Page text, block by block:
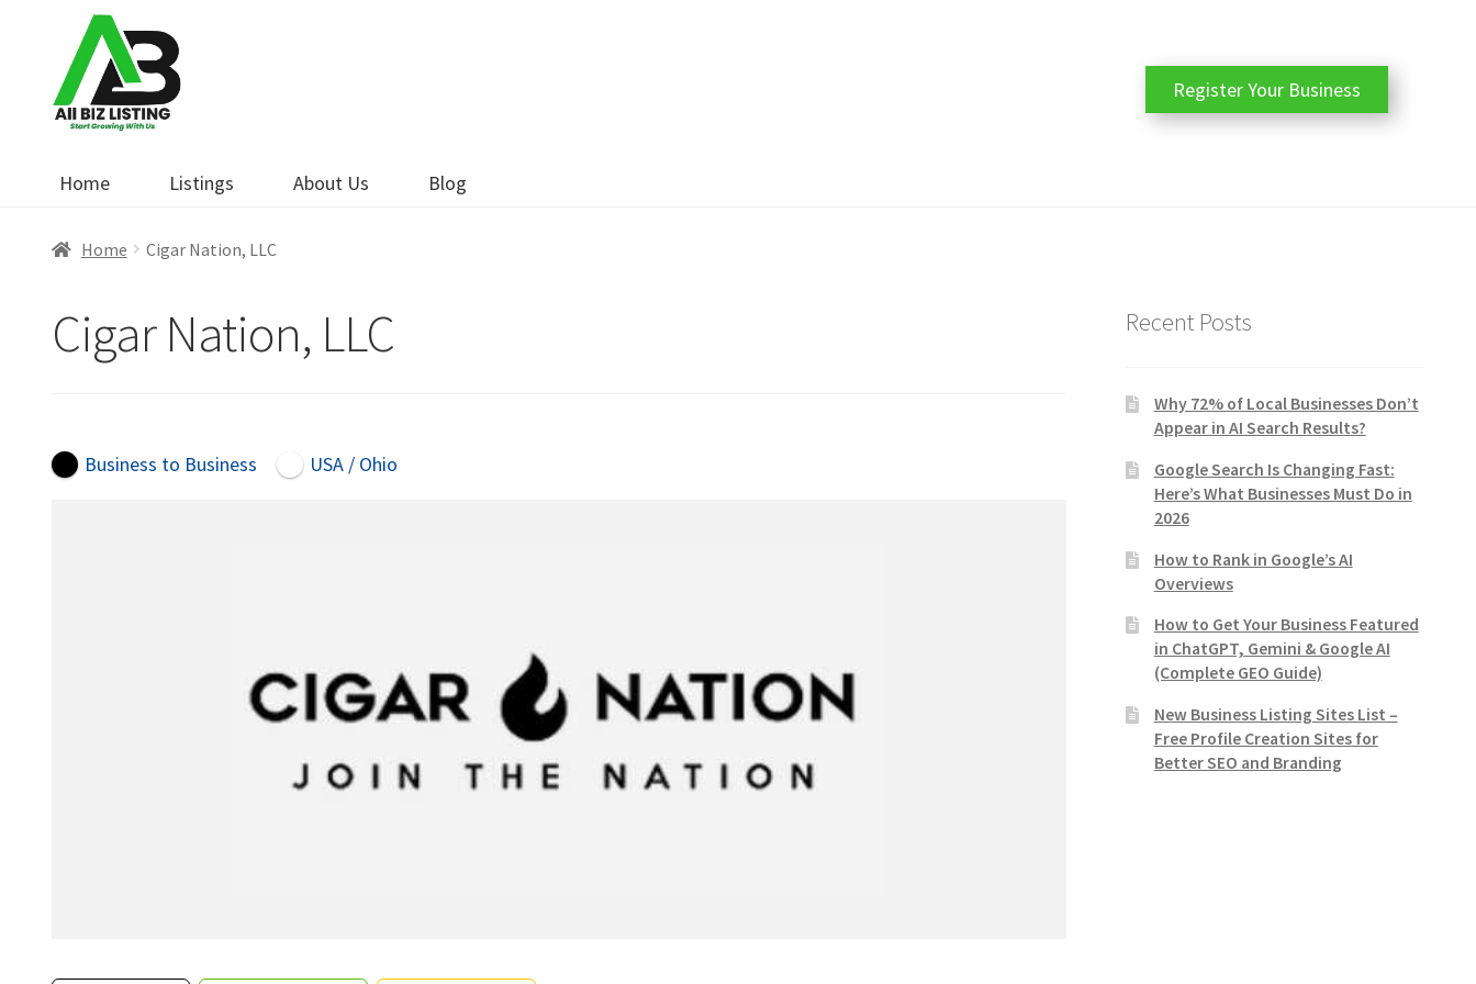
navigation
content
Home Listings About Us Blog
Register Your Business
Home Cigar Nation, LLC
Cigar Nation, LLC
Business to Business USA / Ohio
Recent Posts
Why 72% of Local Businesses Don’t
Appear in AI Search Results?
Google Search Is Changing Fast:
Here’s What Businesses Must Do in
2026
How to Rank in Google’s AI
Overviews
How to Get Your Business Featured
in ChatGPT, Gemini & Google AI
(Complete GEO Guide)
New Business Listing Sites List –
Free Profile Creation Sites for
Better SEO and Branding